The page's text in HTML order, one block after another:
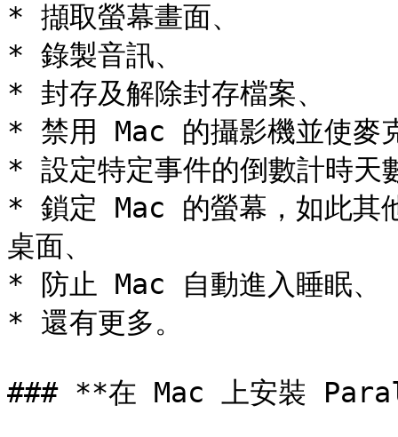
* 擷取螢幕畫面、
* 錄製音訊、
* 封存及解除封存檔案、
* 禁用 Mac 的攝影機並使麥
* 設定特定事件的倒數計時天
* 鎖定 Mac 的螢幕，如此其
桌面、
* 防止 Mac 自動進入睡眠、
* 還有更多。
### **在 Mac 上安裝